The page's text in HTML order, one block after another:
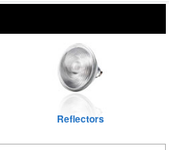
Reflectors